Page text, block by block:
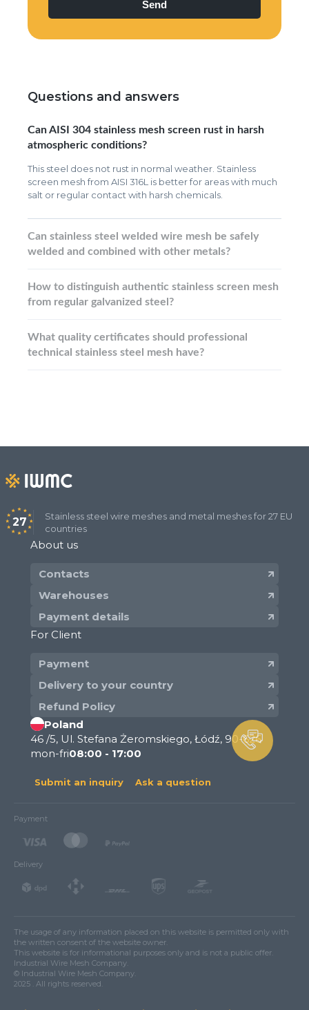
Questions and answers
Can AISI 304 stainless mesh screen rust in harsh
atmospheric conditions?
This steel does not rust in normal weather. Stainless
screen mesh from AISI 316L is better for areas with much
salt or regular contact with harsh chemicals.
Can stainless steel welded wire mesh be safely
welded and combined with other metals?
How to distinguish authentic stainless screen mesh
from regular galvanized steel?
What quality certificates should professional
technical stainless steel mesh have?
27
Stainless steel wire meshes and metal meshes for 27 EU
countries
About us
Contacts
Warehouses
Payment details
For Client
Payment
Delivery to your country
Refund Policy
Poland
46 /5, Ul. Stefana Żeromskiego, Łódź, 90-626
mon-fri08:00 - 17:00
Submit an inquiry Ask a question
Payment
Delivery
The usage of any information placed on this website is permitted only with
the written consent of the website owner.
This website is for informational purposes only and is not a public offer.
Industrial Wire Mesh Company.
© Industrial Wire Mesh Company.
2025 . All rights reserved.